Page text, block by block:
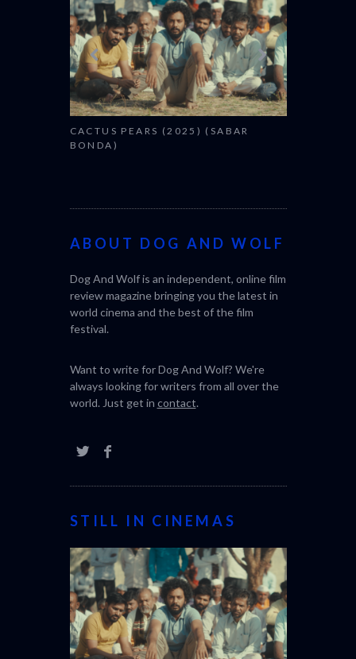
CACTUS PEARS (2025) (SABAR
BONDA)
ABOUT DOG AND WOLF
Dog And Wolf is an independent, online film
review magazine bringing you the latest in
world cinema and the best of the film
festival.
Want to write for Dog And Wolf? We're
always looking for writers from all over the
world. Just get in contact.
STILL IN CINEMAS